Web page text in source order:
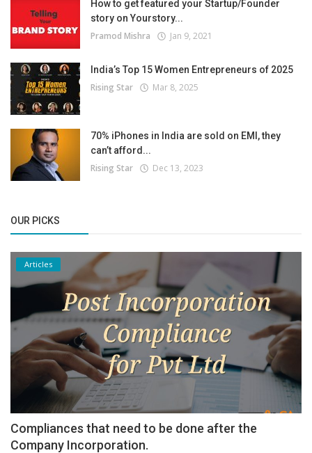
How to get featured your Startup/Founder
story on Yourstory...
Pramod Mishra Jan 9, 2021
India’s Top 15 Women Entrepreneurs of 2025
Rising Star Mar 8, 2025
70% iPhones in India are sold on EMI, they
can’t afford...
Rising Star Dec 13, 2023
OUR PICKS
Articles
Compliances that need to be done after the
Company Incorporation.